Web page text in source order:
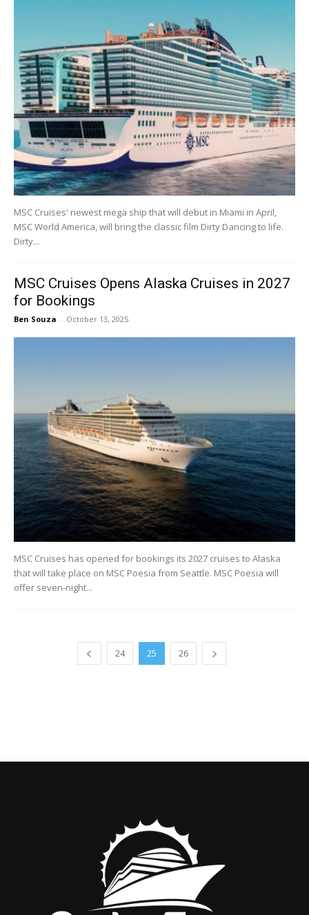
MSC Cruises' newest mega ship that will debut in Miami in April,
MSC World America, will bring the classic film Dirty Dancing to life.
Dirty...
MSC Cruises Opens Alaska Cruises in 2027
for Bookings
Ben Souza - October 13, 2025
MSC Cruises has opened for bookings its 2027 cruises to Alaska
that will take place on MSC Poesia from Seattle. MSC Poesia will
offer seven-night...
24 25 26